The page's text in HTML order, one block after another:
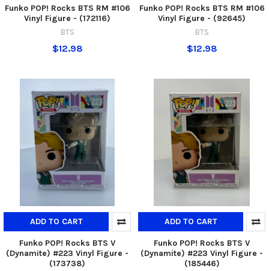
Funko POP! Rocks BTS RM #106
Vinyl Figure - (172116)
BTS
$12.98
Funko POP! Rocks BTS RM #106
Vinyl Figure - (92645)
BTS
$12.98
ADD TO CART
Funko POP! Rocks BTS V
(Dynamite) #223 Vinyl Figure -
(173738)
ADD TO CART
Funko POP! Rocks BTS V
(Dynamite) #223 Vinyl Figure -
(185446)